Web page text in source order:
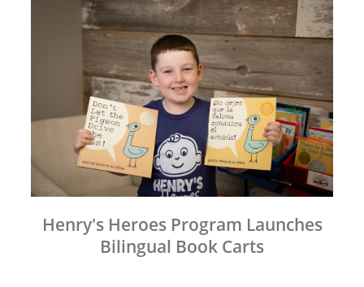
Henry's Heroes Program Launches
Bilingual Book Carts